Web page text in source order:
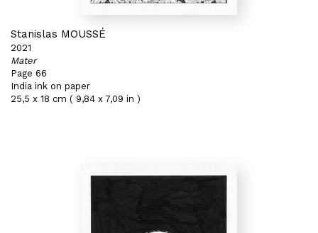
Stanislas MOUSSÉ
2021
Mater
Page 66
India ink on paper
25,5 x 18 cm ( 9,84 x 7,09 in )